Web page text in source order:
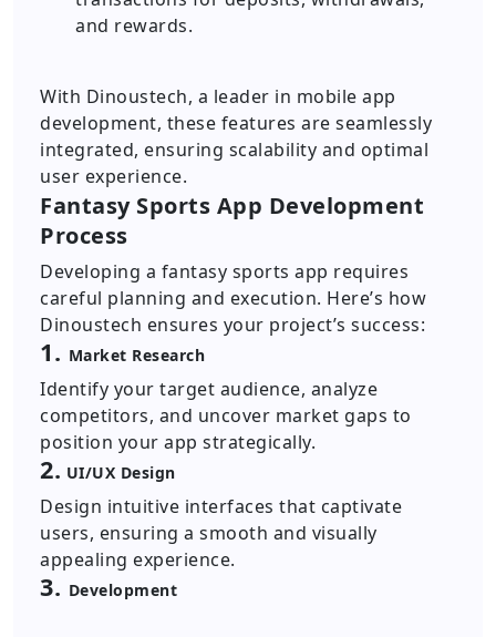
and rewards.
With Dinoustech, a leader in mobile app
development, these features are seamlessly
integrated, ensuring scalability and optimal
user experience.
Fantasy Sports App Development
Process
Developing a fantasy sports app requires
careful planning and execution. Here’s how
Dinoustech ensures your project’s success:
1. Market Research
Identify your target audience, analyze
competitors, and uncover market gaps to
position your app strategically.
2. UI/UX Design
Design intuitive interfaces that captivate
users, ensuring a smooth and visually
appealing experience.
3. Development